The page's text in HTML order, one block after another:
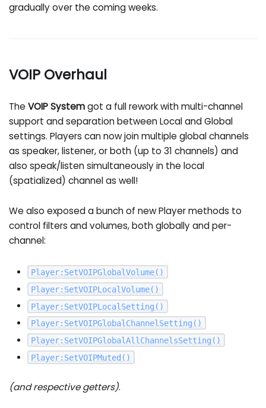
gradually over the coming weeks.
VOIP Overhaul
TheVOIP Systemgot a full rework with multi-channel
support and separation between Local and Global
settings. Players can now join multiple global channels
as speaker, listener, or both (up to 31 channels) and
also speak/listen simultaneously in the local
(spatialized) channel as well!
We also exposed a bunch of new Player methods to
control filters and volumes, both globally and per-
channel:
Player: SetVOIPGlobalVolume( )
Player: SetVOIPLocalVolume( )
Player: SetVOIPLocalSetting ( )
Player: SetVOIPGlobalChannelSetting ( )
Player: SetVOIPGlobalAllChannelsSetting ( )
Player: SetVOIPMuted ( )
(and respective getters).